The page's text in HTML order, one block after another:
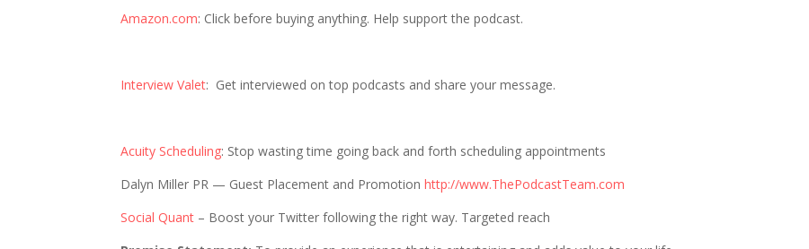
Amazon.com: Click before buying anything. Help support the podcast.
Interview Valet: Get interviewed on top podcasts and share your message.
Acuity Scheduling: Stop wasting time going back and forth scheduling appointments
Dalyn Miller PR — Guest Placement and Promotionhttp://www.ThePodcastTeam.com
Social Quant – Boost your Twitter following the right way. Targeted reach